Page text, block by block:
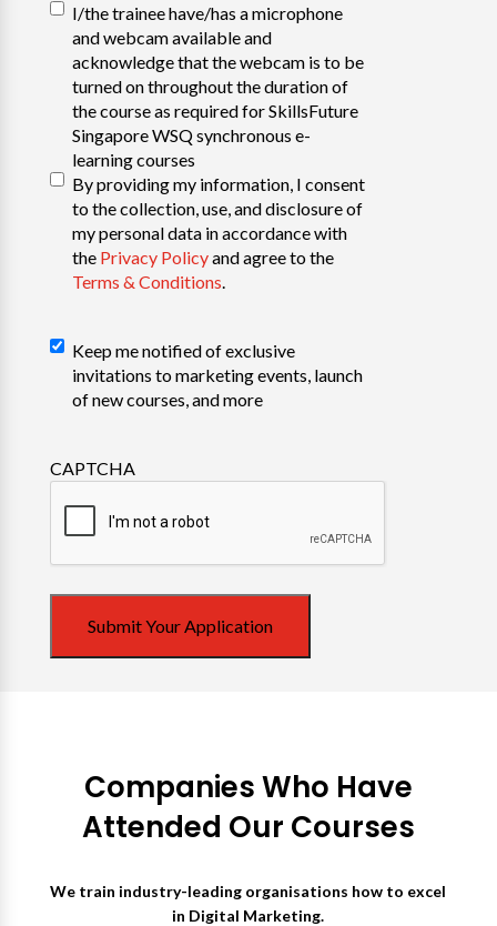
I/the trainee have/has a microphone
and webcam available and
acknowledge that the webcam is to be
turned on throughout the duration of
the course as required for SkillsFuture
Singapore WSQ synchronous e-
learning courses
By providing my information, I consent
to the collection, use, and disclosure of
my personal data in accordance with
the Privacy Policyand agree to the
Terms & Conditions
Declaration
Keep me notified of exclusive
invitations to marketing events, launch
of new courses, and more
CAPTCHA
Submit Your Application
Companies Who Have
Attended Our Courses
We train industry-leading organisations how to excel
in Digital Marketing.